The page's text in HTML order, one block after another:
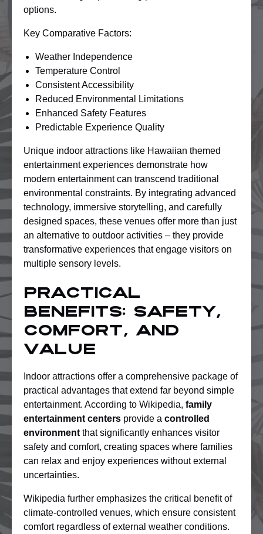
options.
Key Comparative Factors:
Weather Independence
Temperature Control
Consistent Accessibility
Reduced Environmental Limitations
Enhanced Safety Features
Predictable Experience Quality
Unique indoor attractions like Hawaiian themed
entertainment experiences demonstrate how
modern entertainment can transcend traditional
environmental constraints. By integrating advanced
technology, immersive storytelling, and carefully
designed spaces, these venues offer more than just
an alternative to outdoor activities – they provide
transformative experiences that engage visitors on
multiple sensory levels.
Practical
Benefits: Safety,
Comfort, And
Value
Indoor attractions offer a comprehensive package of
practical advantages that extend far beyond simple
entertainment. According to Wikipedia, family
entertainment centers provide a controlled
environment that significantly enhances visitor
safety and comfort, creating spaces where families
can relax and enjoy experiences without external
uncertainties.
Wikipedia further emphasizes the critical benefit of
climate-controlled venues, which ensure consistent
comfort regardless of external weather conditions.